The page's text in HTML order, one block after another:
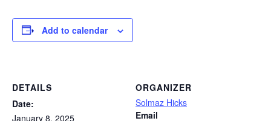
Add to calendar
DETAILS
Date:
January 8, 2025
ORGANIZER
Solmaz Hicks
Email